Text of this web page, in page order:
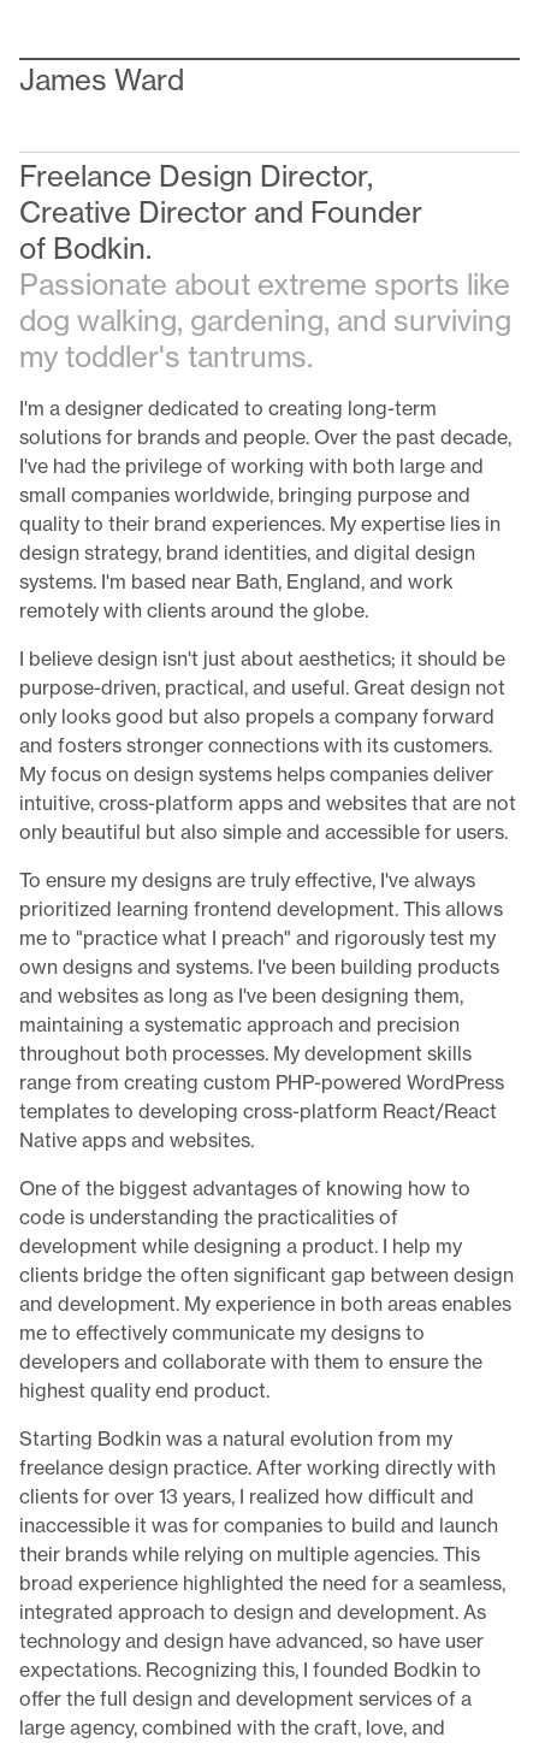
James Ward
Freelance Design Director,
Creative Director and Founder
of Bodkin.
Passionate about extreme sports like
dog walking, gardening, and surviving
my toddler's tantrums.
I'm a designer dedicated to creating long-term
solutions for brands and people. Over the past decade,
I've had the privilege of working with both large and
small companies worldwide, bringing purpose and
quality to their brand experiences. My expertise lies in
design strategy, brand identities, and digital design
systems. I'm based near Bath, England, and work
remotely with clients around the globe.
I believe design isn't just about aesthetics; it should be
purpose-driven, practical, and useful. Great design not
only looks good but also propels a company forward
and fosters stronger connections with its customers.
My focus on design systems helps companies deliver
intuitive, cross-platform apps and websites that are not
only beautiful but also simple and accessible for users.
To ensure my designs are truly effective, I've always
prioritized learning frontend development. This allows
me to "practice what I preach" and rigorously test my
own designs and systems. I've been building products
and websites as long as I've been designing them,
maintaining a systematic approach and precision
throughout both processes. My development skills
range from creating custom PHP-powered WordPress
templates to developing cross-platform React/React
Native apps and websites.
One of the biggest advantages of knowing how to
code is understanding the practicalities of
development while designing a product. I help my
clients bridge the often significant gap between design
and development. My experience in both areas enables
me to effectively communicate my designs to
developers and collaborate with them to ensure the
highest quality end product.
Starting Bodkin was a natural evolution from my
freelance design practice. After working directly with
clients for over 13 years, I realized how difficult and
inaccessible it was for companies to build and launch
their brands while relying on multiple agencies. This
broad experience highlighted the need for a seamless,
integrated approach to design and development. As
technology and design have advanced, so have user
expectations. Recognizing this, I founded Bodkin to
offer the full design and development services of a
large agency, combined with the craft, love, and